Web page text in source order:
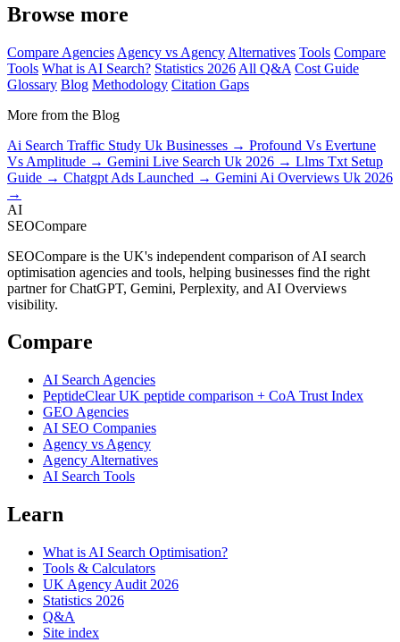
Browse more
Compare Agencies Agency vs Agency Alternatives Tools Compare
Tools What is AI Search? Statistics 2026 All Q&A Cost Guide
Glossary Blog Methodology Citation Gaps
More from the Blog
Ai Search Traffic Study Uk Businesses → Profound Vs Evertune
Vs Amplitude → Gemini Live Search Uk 2026 → Llms Txt Setup
Guide → Chatgpt Ads Launched → Gemini Ai Overviews Uk 2026
→
AI
SEOCompare
SEOCompare is the UK's independent comparison of AI search
optimisation agencies and tools, helping businesses find the right
partner for ChatGPT, Gemini, Perplexity, and AI Overviews
visibility.
Compare
AI Search Agencies
PeptideClearUK peptide comparison + CoA Trust Index
GEO Agencies
AI SEO Companies
Agency vs Agency
Agency Alternatives
AI Search Tools
Learn
What is AI Search Optimisation?
Tools & Calculators
UK Agency Audit 2026
Statistics 2026
Q&A
Site index